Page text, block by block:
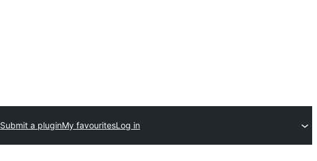
Submit a pluginMy favouritesLog in